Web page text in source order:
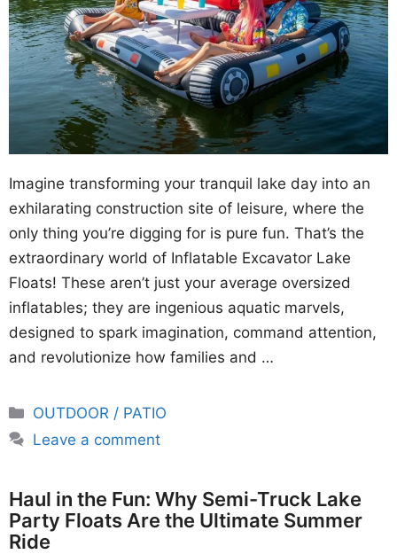
Imagine transforming your tranquil lake day into an
exhilarating construction site of leisure, where the
only thing you’re digging for is pure fun. That’s the
extraordinary world of Inflatable Excavator Lake
Floats! These aren’t just your average oversized
inflatables; they are ingenious aquatic marvels,
designed to spark imagination, command attention,
and revolutionize how families and …
Categories
OUTDOOR / PATIO
Leave a comment
Haul in the Fun: Why Semi-Truck Lake
Party Floats Are the Ultimate Summer
Ride